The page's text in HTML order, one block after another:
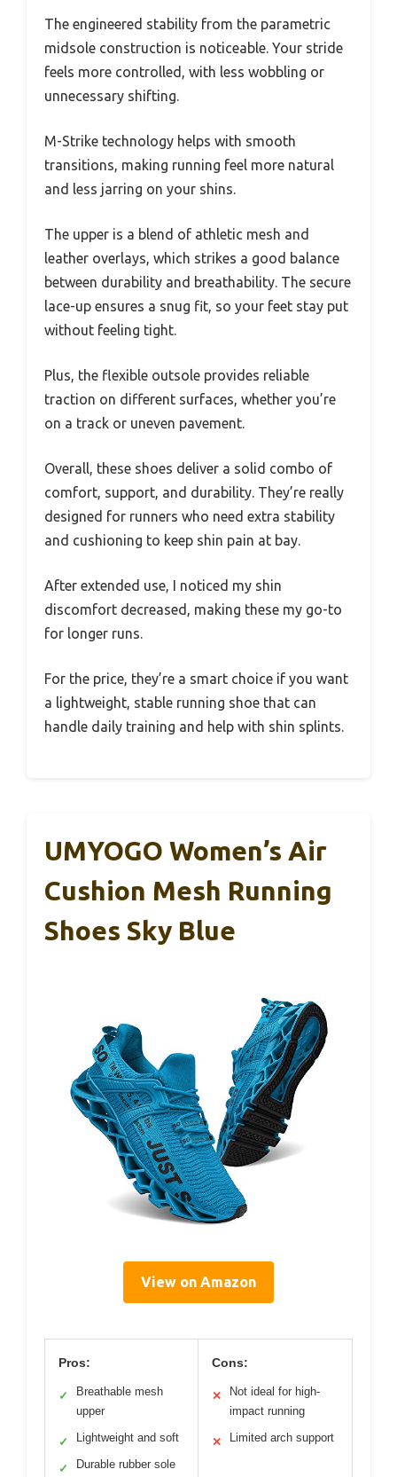
The engineered stability from the parametric
midsole construction is noticeable. Your stride
feels more controlled, with less wobbling or
unnecessary shifting.
M-Strike technology helps with smooth
transitions, making running feel more natural
and less jarring on your shins.
The upper is a blend of athletic mesh and
leather overlays, which strikes a good balance
between durability and breathability. The secure
lace-up ensures a snug fit, so your feet stay put
without feeling tight.
Plus, the flexible outsole provides reliable
traction on different surfaces, whether you’re
on a track or uneven pavement.
Overall, these shoes deliver a solid combo of
comfort, support, and durability. They’re really
designed for runners who need extra stability
and cushioning to keep shin pain at bay.
After extended use, I noticed my shin
discomfort decreased, making these my go-to
for longer runs.
For the price, they’re a smart choice if you want
a lightweight, stable running shoe that can
handle daily training and help with shin splints.
UMYOGO Women’s Air
Cushion Mesh Running
Shoes Sky Blue
View on Amazon
Pros:
✓
Breathable mesh
upper
✓ Lightweight and soft
✓ Durable rubber sole
Cons:
✕
Not ideal for high-
impact running
✕ Limited arch support